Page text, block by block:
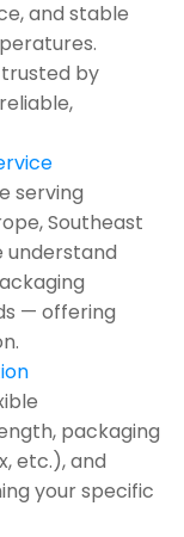
and stable
by
serving
Southeast
understand
— offering
packaging
etc.), and
your specific